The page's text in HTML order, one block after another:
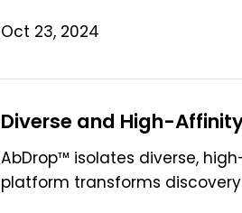
Oct 23, 2024
Diverse and High-
AbDrop™ isolates diverse,
platform transforms